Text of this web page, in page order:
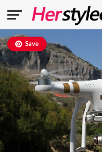
Save